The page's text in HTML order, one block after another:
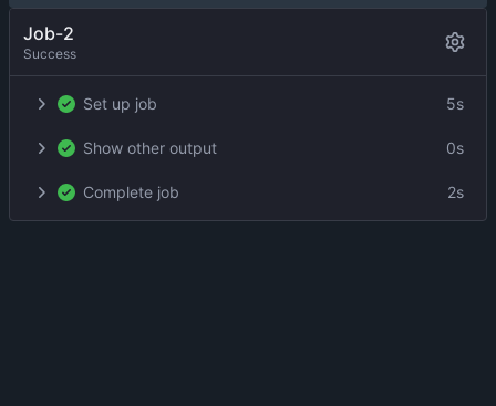
Job-2
Success
Set up job 5s
Show other output 0s
Complete job 2s